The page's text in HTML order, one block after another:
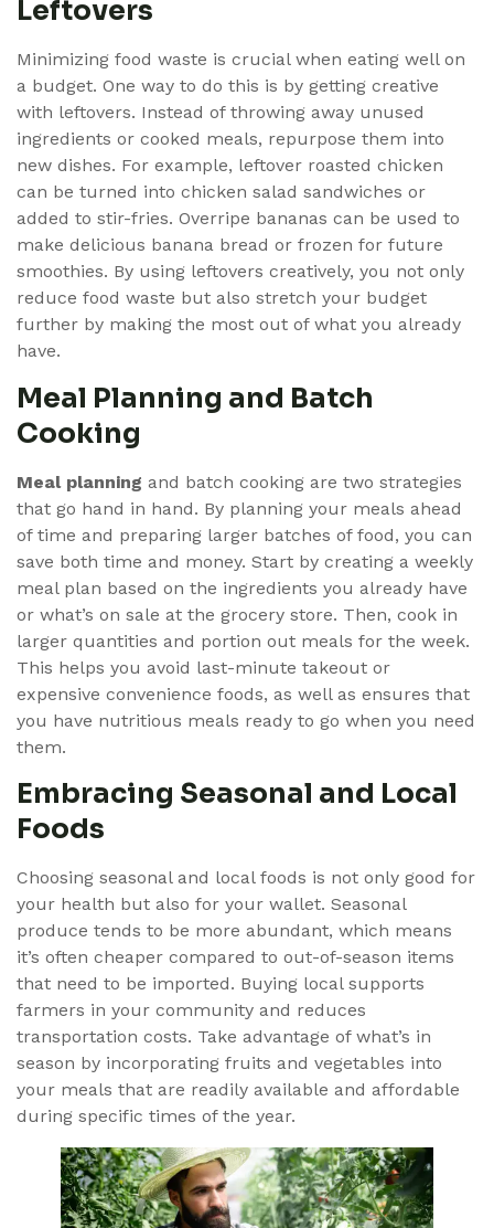
Leftovers
Minimizing food waste is crucial when eating well on
a budget. One way to do this is by getting creative
with leftovers. Instead of throwing away unused
ingredients or cooked meals, repurpose them into
new dishes. For example, leftover roasted chicken
can be turned into chicken salad sandwiches or
added to stir-fries. Overripe bananas can be used to
make delicious banana bread or frozen for future
smoothies. By using leftovers creatively, you not only
reduce food waste but also stretch your budget
further by making the most out of what you already
have.
Meal Planning and Batch
Cooking
Meal planning and batch cooking are two strategies
that go hand in hand. By planning your meals ahead
of time and preparing larger batches of food, you can
save both time and money. Start by creating a weekly
meal plan based on the ingredients you already have
or what’s on sale at the grocery store. Then, cook in
larger quantities and portion out meals for the week.
This helps you avoid last-minute takeout or
expensive convenience foods, as well as ensures that
you have nutritious meals ready to go when you need
them.
Embracing Seasonal and Local
Foods
Choosing seasonal and local foods is not only good for
your health but also for your wallet. Seasonal
produce tends to be more abundant, which means
it’s often cheaper compared to out-of-season items
that need to be imported. Buying local supports
farmers in your community and reduces
transportation costs. Take advantage of what’s in
season by incorporating fruits and vegetables into
your meals that are readily available and affordable
during specific times of the year.